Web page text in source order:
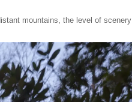
mountains, the level of scenery